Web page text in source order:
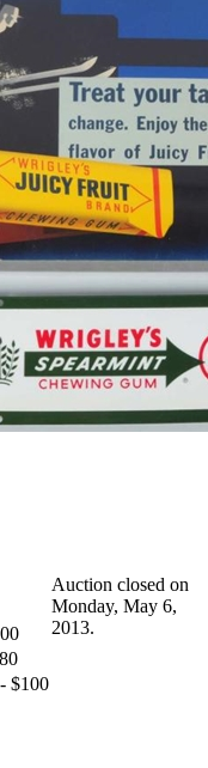
$100
Auction closed on
Monday, May 6,
2013.